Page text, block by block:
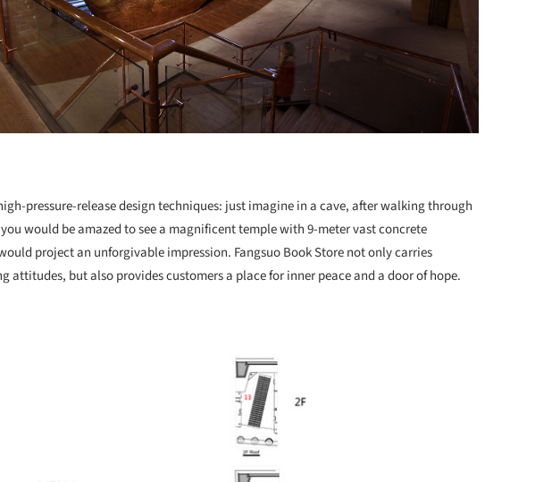
pressure-release design techniques: just imagine in a cave, after walking through
would be amazed to see a magnificent temple with 9-meter vast concrete
project an unforgivable impression. Fangsuo Book Store not only carries
attitudes, but also provides customers a place for inner peace and a door of hope.